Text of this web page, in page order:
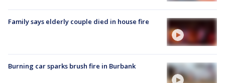
Family says elderly couple died in house fire
Burning car sparks brush fire in Burbank